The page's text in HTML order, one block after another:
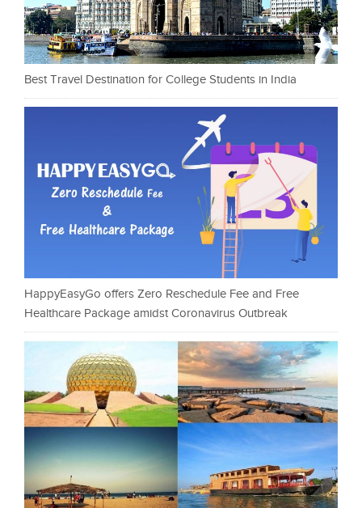
Best Travel Destination for College Students in India
HappyEasyGo offers Zero Reschedule Fee and Free
Healthcare Package amidst Coronavirus Outbreak